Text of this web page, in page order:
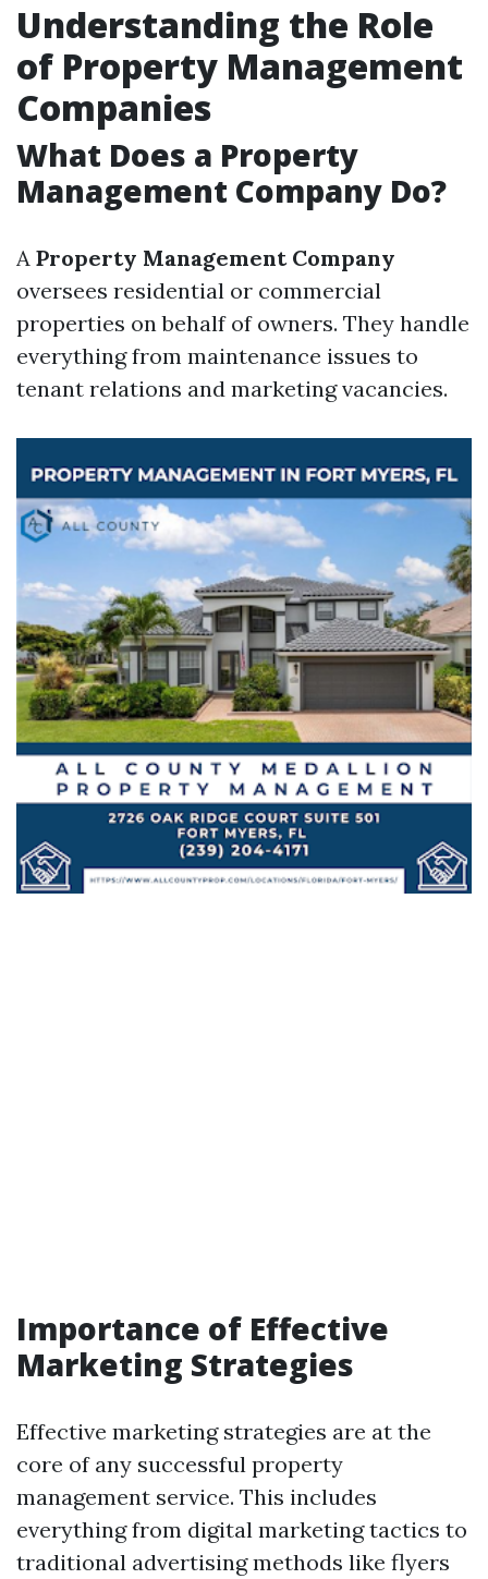
Understanding the Role
of Property Management
Companies
What Does a Property
Management Company Do?
A Property Management Company
oversees residential or commercial
properties on behalf of owners. They handle
everything from maintenance issues to
tenant relations and marketing vacancies.
Importance of Effective
Marketing Strategies
Effective marketing strategies are at the
core of any successful property
management service. This includes
everything from digital marketing tactics to
traditional advertising methods like flyers